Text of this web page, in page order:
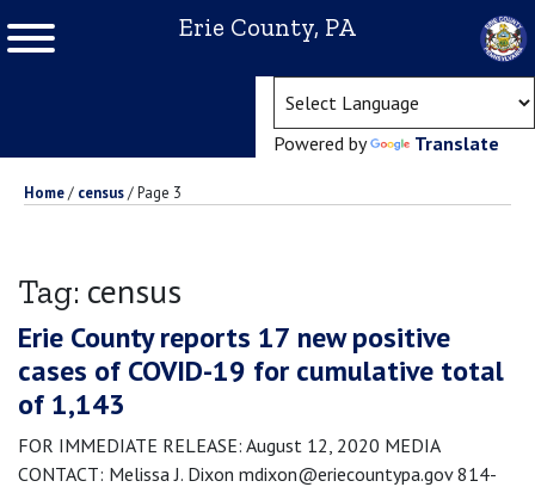
Erie County, PA
Powered by Translate
Home/ census/Page 3
Tag: census
Erie County reports 17 new positive
cases of COVID-19 for cumulative total
of 1,143
FOR IMMEDIATE RELEASE: August 12, 2020 MEDIA
CONTACT: Melissa J. Dixon mdixon@eriecountypa.gov 814-